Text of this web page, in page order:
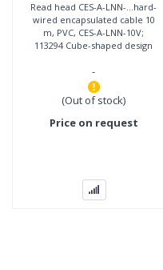
A-LNN-10V; 113294
Read head CES-A-LNN-...hard-
wired encapsulated cable 10
m, PVC, CES-A-LNN-10V;
113294 Cube-shaped design
compatible with series CES-A-
LNA/LCA
-
(Out of stock)
Price on request